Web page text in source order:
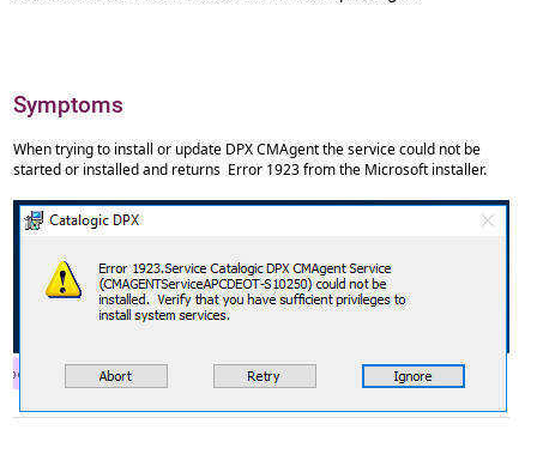
Symptoms
When trying to install or update DPX CMAgent the service could not be
started or installed and returns Error 1923 from the Microsoft installer.